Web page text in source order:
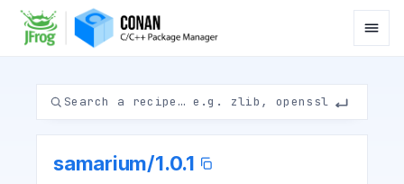
samarium/1.0.1